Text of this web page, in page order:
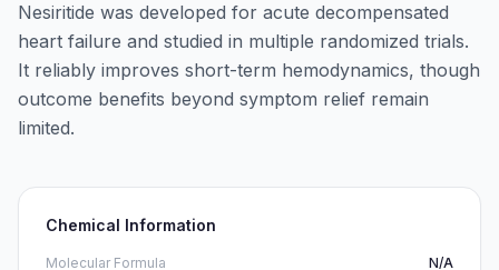
Nesiritide was developed for acute decompensated
heart failure and studied in multiple randomized trials.
It reliably improves short-term hemodynamics, though
outcome benefits beyond symptom relief remain
limited.
Chemical Information
Molecular Formula N/A